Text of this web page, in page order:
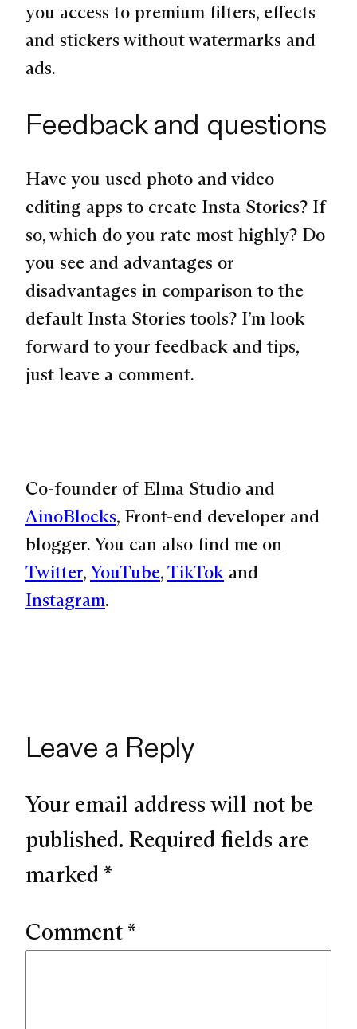
you access to premium filters, effects
and stickers without watermarks and
ads.
Feedback and questions
Have you used photo and video
editing apps to create Insta Stories? If
so, which do you rate most highly? Do
you see and advantages or
disadvantages in comparison to the
default Insta Stories tools? I’m look
forward to your feedback and tips,
just leave a comment.
Co-founder of Elma Studio and
AinoBlocks, Front-end developer and
blogger. You can also find me on
Twitter,YouTube,TikTok and
Instagram.
Leave a Reply
Your email address will not be
published. Required fields are
marked *
Comment *